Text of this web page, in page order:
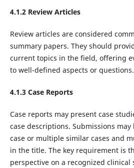
4.1.2 Review Articles
Review articles are considered
summary papers. They should
current topics in the field, offering
to well-defined aspects or questions.
4.1.3 Case Reports
Case reports may present case
case descriptions. Submissions
case or multiple similar cases and
in the title. The key requirement is
perspective on a recognized clinical